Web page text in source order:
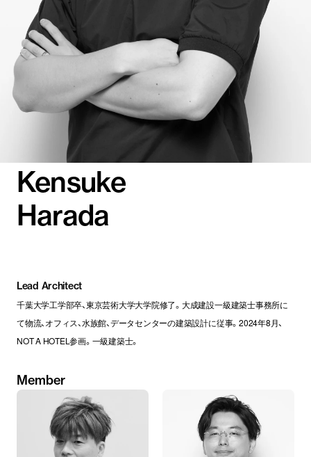
Kensuke
Harada
Lead Architect
千葉大学工学部卒、東京芸術大学大学院修了。大成建設一級建築士事務所に
て物流、オフィス、水族館、データセンターの建築設計に従事。2024年8月、
NOT A HOTEL参画。一級建築士。
Member